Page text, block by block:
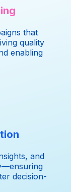
that
quality
enabling
and
decision-